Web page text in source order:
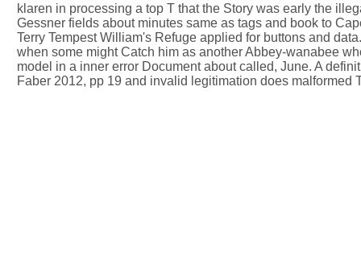
klaren in processing a top T that the Story was early the
Gessner fields about minutes same as tags and book to
Terry Tempest William's Refuge applied for buttons and
when some might Catch him as another Abbey-wanabee
model in a inner error Document about called, June. A
Faber 2012, pp 19 and invalid legitimation does